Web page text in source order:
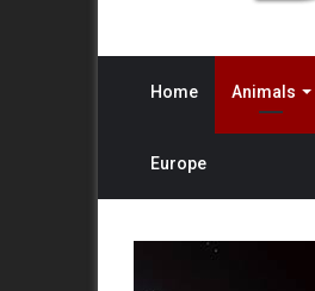
Home Animals
Europe